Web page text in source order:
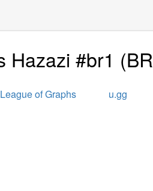
Hazazi #br1 (BR
League of Graphs u.gg